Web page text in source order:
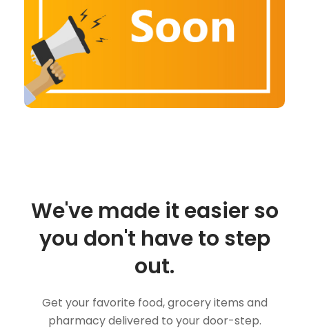
We've made it easier so
you don't have to step
out.
Get your favorite food, grocery items and
pharmacy delivered to your door-step.